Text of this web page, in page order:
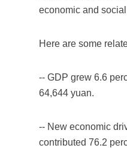
economic and
Here are some
-- GDP grew 6.6
64,644 yuan.
-- New economic
contributed 76.2